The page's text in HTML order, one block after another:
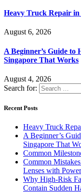
Heavy Truck Repair
August 6, 2026
A Beginner’s Guide
Singapore That Works
August 4, 2026
Search for:
Recent Posts
Heavy Truck
A Beginner’s
Singapore That
Common
Common
Lenses with Power
Why High-Risk
Contain Sudden